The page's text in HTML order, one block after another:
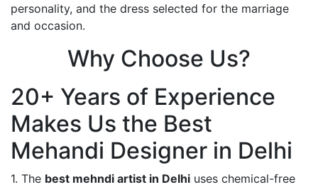
personality, and the dress selected for the marriage
and occasion.
Why Choose Us?
20+ Years of Experience
Makes Us the Best
Mehandi Designer in Delhi
1. The best mehndi artist in Delhi uses chemical-free